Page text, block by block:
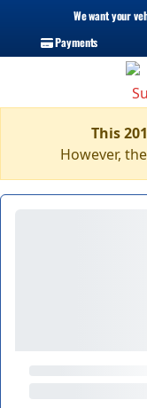
We want your
Payments
This
However,